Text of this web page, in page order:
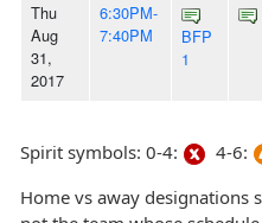
Thu
Aug
31,
2017
6:30PM-
7:40PM
BFP
1
Spirit symbols: 0-4: 4-6:
Home vs away designations